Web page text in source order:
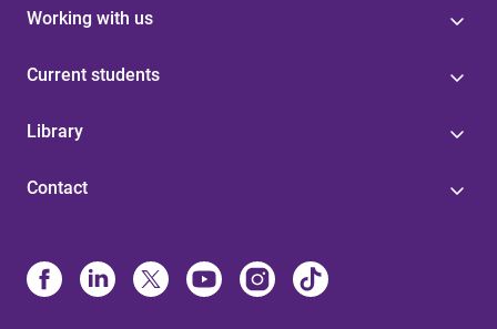
Working with us
Current students
Library
Contact